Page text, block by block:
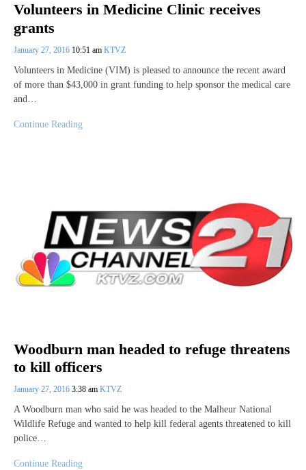
Volunteers in Medicine Clinic receives
grants
January 27, 2016 10:51 am KTVZ
Volunteers in Medicine (VIM) is pleased to announce the recent award
of more than $43,000 in grant funding to help sponsor the medical care
and…
Continue Reading
Woodburn man headed to refuge threatens
to kill officers
January 27, 2016 3:38 am KTVZ
A Woodburn man who said he was headed to the Malheur National
Wildlife Refuge and wanted to help kill federal agents threatened to kill
police…
Continue Reading